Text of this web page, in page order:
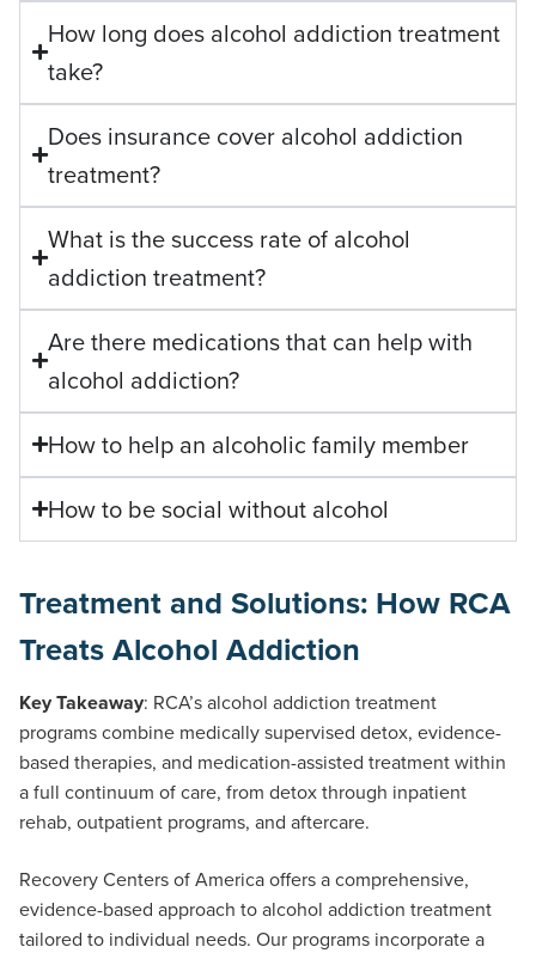
How long does alcohol addiction treatment
take?
Does insurance cover alcohol addiction
treatment?
What is the success rate of alcohol
addiction treatment?
Are there medications that can help with
alcohol addiction?
How to help an alcoholic family member
How to be social without alcohol
Treatment and Solutions: How RCA
Treats Alcohol Addiction
Key Takeaway: RCA’s alcohol addiction treatment
programs combine medically supervised detox, evidence-
based therapies, and medication-assisted treatment within
a full continuum of care, from detox through inpatient
rehab, outpatient programs, and aftercare.
Recovery Centers of America offers a comprehensive,
evidence-based approach to alcohol addiction treatment
tailored to individual needs. Our programs incorporate a